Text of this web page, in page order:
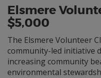
Elsmere
$5,000
The Elsmere Volunteer
community-led initiative
increasing community
environmental